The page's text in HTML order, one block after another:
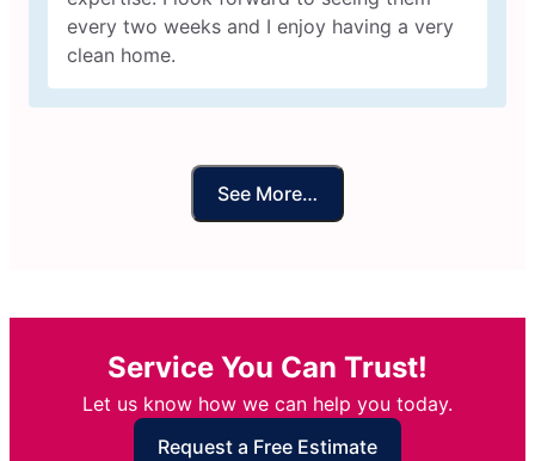
every two weeks and I enjoy having a very
clean home.
See More…
Service You Can Trust!
Let us know how we can help you today.
Request a Free Estimate